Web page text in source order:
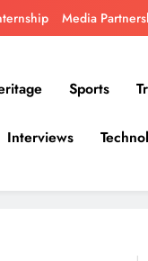
Media
Sports
Interviews